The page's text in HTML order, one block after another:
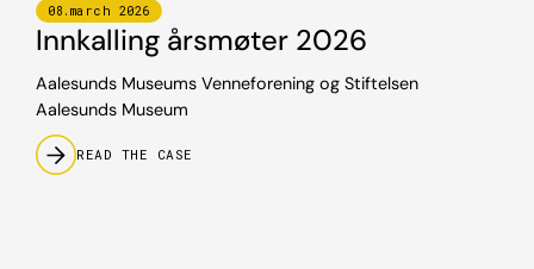
08 . march 2026
Innkalling årsmøter 2026
Aalesunds Museums Venneforening og Stiftelsen
Aalesunds Museum
READ THE CASE